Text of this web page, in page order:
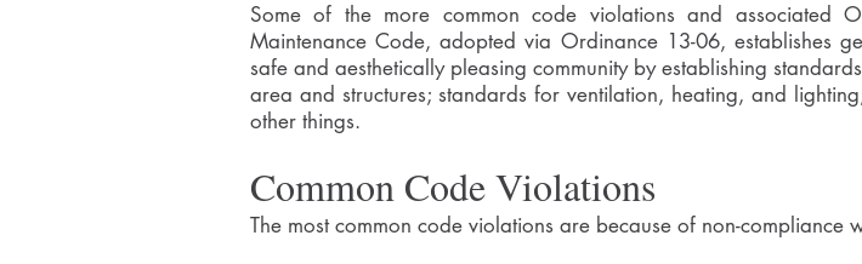
Some of the more common code violations and associated
Maintenance Code, adopted via Ordinance 13-06, establishes
safe and aesthetically pleasing community by establishing
area and structures; standards for ventilation, heating, and
other things.
Common Code Violations
The most common code violations are because of non-compliance